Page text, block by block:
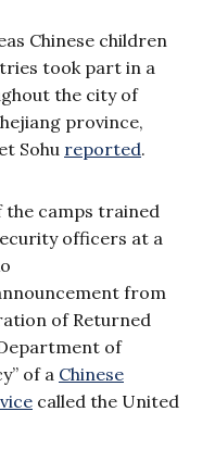
Chinese children
took part in a
the city of
province,
Sohu reported.
camps trained
officers at a
from
of Returned
of
of a Chinese
called the United